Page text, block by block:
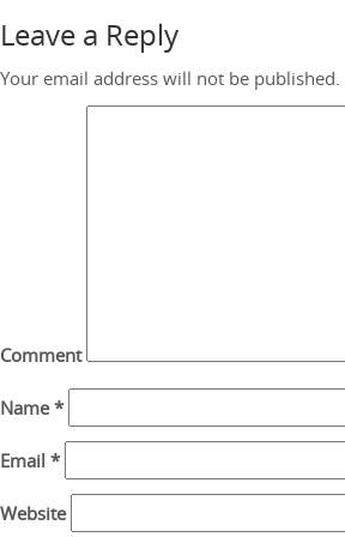
Leave a Reply
Your email address will not be published.
Comment
Name*
Email *
Website